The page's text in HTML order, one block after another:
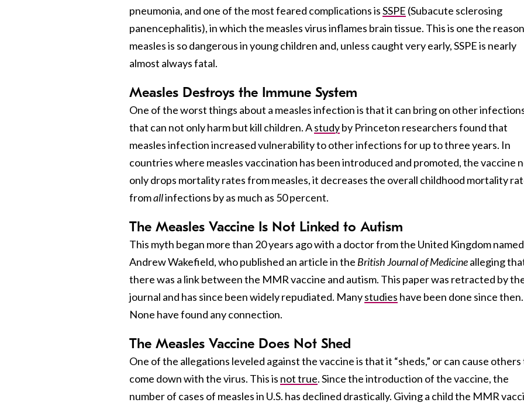
pneumonia, and one of the most feared complications isSSPE (Subacute sclerosing
panencephalitis), in which the measles virus inflames brain tissue. This is one the
measles is so dangerous in young children and, unless caught very early, SSPE is nearly
almost always fatal.
Measles Destroys the Immune System
One of the worst things about a measles infection is that it can bring on other
that can not only harm but kill children. Astudyby Princeton researchers found that
measles infection increased vulnerability to other infections for up to three years. In
countries where measles vaccination has been introduced and promoted, the vaccine
only drops mortality rates from measles, it decreases the overall childhood mortality
fromallinfections by as much as 50 percent.
The Measles Vaccine Is Not Linked to Autism
This myth began more than 20 years ago with a doctor from the United Kingdom named
Andrew Wakefield, who published an article in the British Journal of Medicinealleging
there was a link between the MMR vaccine and autism. This paper was retracted by
journal and has since been widely repudiated. Manystudies have been done since then.
None have found any connection.
The Measles Vaccine Does Not Shed
One of the allegations leveled against the vaccine is that it “sheds,” or can cause others
come down with the virus. This is not true. Since the introduction of the vaccine, the
number of cases of measles in U.S. has declined drastically. Giving a child the MMR